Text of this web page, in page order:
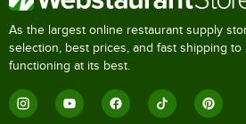
As the largest online restaurant supply
selection, best prices, and fast shipping
functioning at its best.